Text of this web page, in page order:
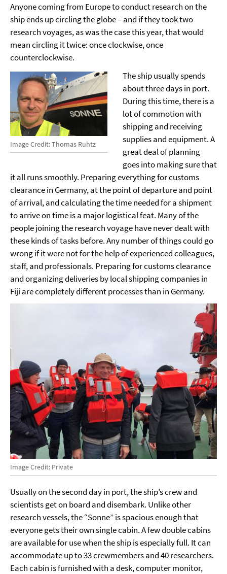
Anyone coming from Europe to conduct research on the
ship ends up circling the globe – and if they took two
research voyages, as was the case this year, that would
mean circling it twice: once clockwise, once
counterclockwise.
Image Credit: Thomas Ruhtz
The ship usually spends
about three days in port.
During this time, there is a
lot of commotion with
shipping and receiving
supplies and equipment. A
great deal of planning
goes into making sure that
it all runs smoothly. Preparing everything for customs
clearance in Germany, at the point of departure and point
of arrival, and calculating the time needed for a shipment
to arrive on time is a major logistical feat. Many of the
people joining the research voyage have never dealt with
these kinds of tasks before. Any number of things could go
wrong if it were not for the help of experienced colleagues,
staff, and professionals. Preparing for customs clearance
and organizing deliveries by local shipping companies in
Fiji are completely different processes than in Germany.
Image Credit: Private
Usually on the second day in port, the ship’s crew and
scientists get on board and disembark. Unlike other
research vessels, the “Sonne” is spacious enough that
everyone gets their own single cabin. A few double cabins
are available for use when the ship is especially full. It can
accommodate up to 33 crewmembers and 40 researchers.
Each cabin is furnished with a desk, computer monitor,